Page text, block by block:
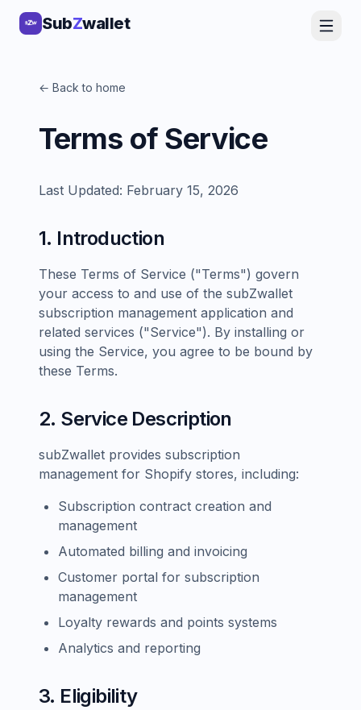
SubZwallet
← Back to home
Terms of Service
Last Updated: February 15, 2026
1. Introduction
These Terms of Service ("Terms") govern
your access to and use of the subZwallet
subscription management application and
related services ("Service"). By installing or
using the Service, you agree to be bound by
these Terms.
2. Service Description
subZwallet provides subscription
management for Shopify stores, including:
Subscription contract creation and
management
Automated billing and invoicing
Customer portal for subscription
management
Loyalty rewards and points systems
Analytics and reporting
3. Eligibility